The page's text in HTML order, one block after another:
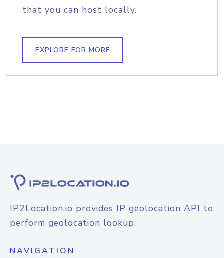
that you can host locally.
EXPLORE FOR MORE
IP2Location.io provides IP geolocation API to
perform geolocation lookup.
NAVIGATION